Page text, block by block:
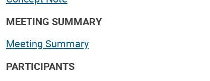
MEETING SUMMARY
Meeting Summary
PARTICIPANTS